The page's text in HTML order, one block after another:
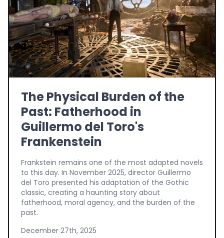
The Physical Burden of the
Past: Fatherhood in
Guillermo del Toro's
Frankenstein
Frankstein remains one of the most adapted novels
to this day. In November 2025, director Guillermo
del Toro presented his adaptation of the Gothic
classic, creating a haunting story about
fatherhood, moral agency, and the burden of the
past.
December 27th, 2025